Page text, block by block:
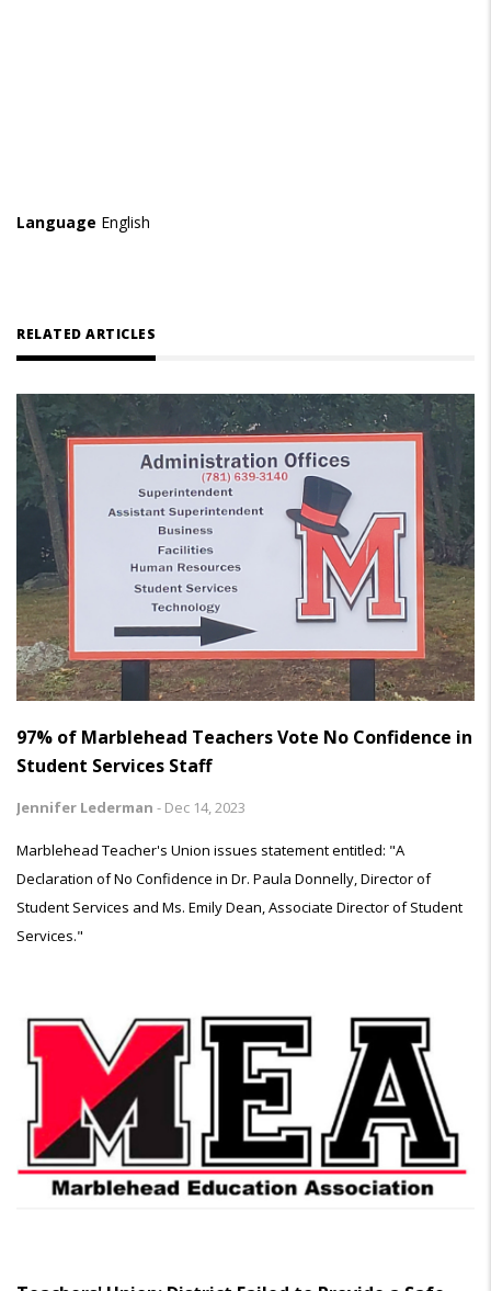
Language English
RELATED ARTICLES
97% of Marblehead Teachers Vote No Confidence in
Student Services Staff
Jennifer Lederman - Dec 14, 2023
Marblehead Teacher's Union issues statement entitled: "A
Declaration of No Confidence in Dr. Paula Donnelly, Director of
Student Services and Ms. Emily Dean, Associate Director of Student
Services."